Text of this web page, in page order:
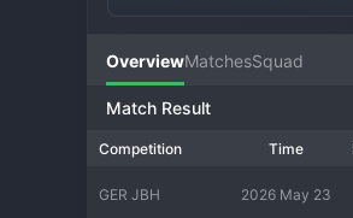
technical skill and tactical
players who make the jump to
OverviewMatchesSquad
Match Result
Competition Time
GER JBH 2026 May 23